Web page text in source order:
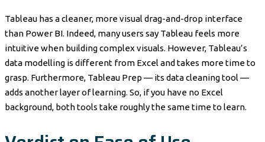
Tableau has a cleaner, more visual drag-and-drop interface
than Power BI. Indeed, many users say Tableau feels more
intuitive when building complex visuals. However, Tableau’s
data modelling is different from Excel and takes more time to
grasp. Furthermore, Tableau Prep — its data cleaning tool —
adds another layer of learning. So, if you have no Excel
background, both tools take roughly the same time to learn.